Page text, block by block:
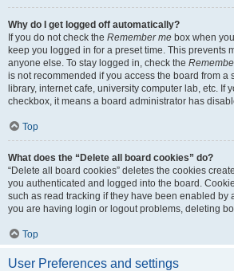
Why do I get logged off automatically?
If you do not check the Remember me box when
keep you logged in for a preset time. This prevents
anyone else. To stay logged in, check the
is not recommended if you access the board from a
library, internet cafe, university computer lab, etc. If
checkbox, it means a board administrator has
Top
What does the “Delete all board cookies” do?
“Delete all board cookies” deletes the cookies
you authenticated and logged into the board.
such as read tracking if they have been enabled by
you are having login or logout problems, deleting
Top
User Preferences and settings